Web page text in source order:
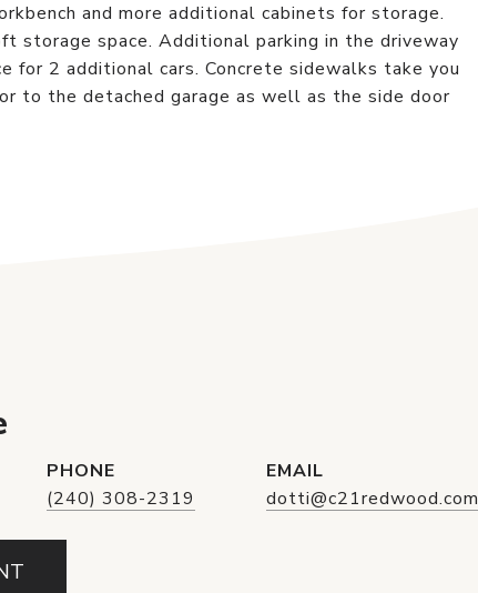
and more additional cabinets for storage.
storage space. Additional parking in the driveway
for 2 additional cars. Concrete sidewalks take you
to the detached garage as well as the side door
PHONE
(240) 308-2319
EMAIL
dotti@c21redwood.com